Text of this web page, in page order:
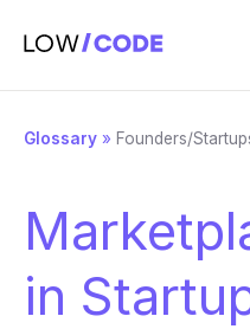
Glossary » Founders/
in